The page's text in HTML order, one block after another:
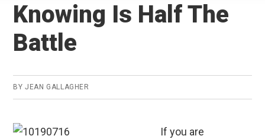
Knowing Is Half The
Battle
BYJEAN GALLAGHER
If you are